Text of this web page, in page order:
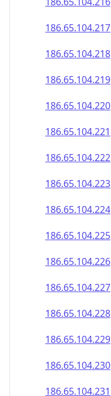
186.65.104.217
186.65.104.218
186.65.104.219
186.65.104.220
186.65.104.221
186.65.104.222
186.65.104.223
186.65.104.224
186.65.104.225
186.65.104.226
186.65.104.227
186.65.104.228
186.65.104.229
186.65.104.230
186.65.104.231